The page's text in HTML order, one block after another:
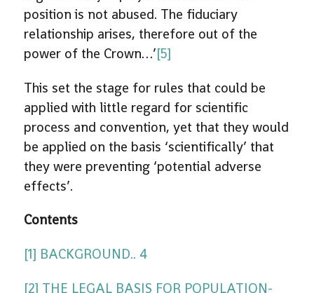
position is not abused. The fiduciary
relationship arises, therefore out of the
power of the Crown…’[5]
This set the stage for rules that could be
applied with little regard for scientific
process and convention, yet that they would
be applied on the basis ‘scientifically’ that
they were preventing ‘potential adverse
effects’.
Contents
[1] BACKGROUND.. 4
[2] THE LEGAL BASIS FOR POPULATION-